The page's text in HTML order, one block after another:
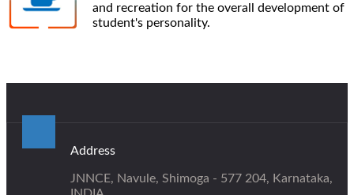
and recreation for the overall development of
student's personality.
Address
JNNCE, Navule, Shimoga - 577 204, Karnataka,